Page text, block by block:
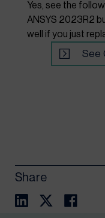
Yes, see the
ANSYS 2023R2
well if you just
See
Share